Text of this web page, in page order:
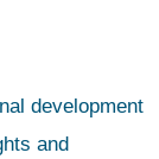
development
and